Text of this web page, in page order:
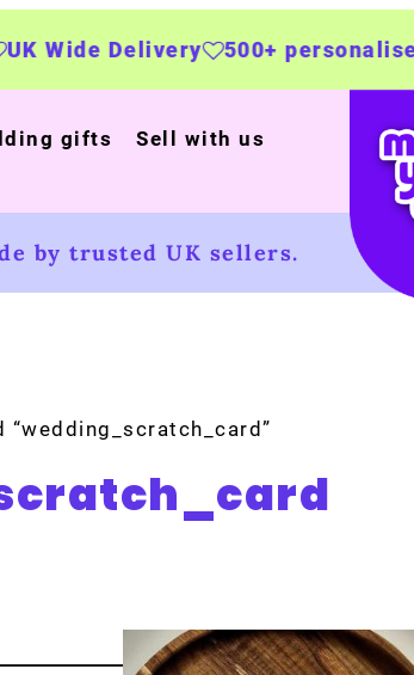
500+ personalised products
gifts Sell with us
by trusted UK sellers.